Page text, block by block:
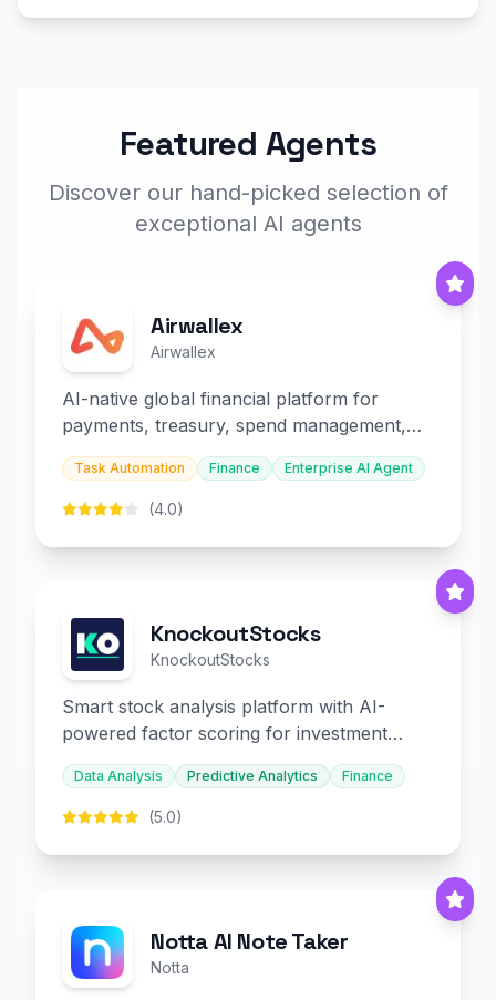
Featured Agents
Discover our hand-picked selection of
exceptional AI agents
Airwallex
Airwallex
AI-native global financial platform for
payments, treasury, spend management,
and embedded finance.
Task Automation Finance Enterprise AI Agent
(4.0)
KnockoutStocks
KnockoutStocks
Smart stock analysis platform with AI-
powered factor scoring for investment
decision-making.
Data Analysis Predictive Analytics Finance
(5.0)
Notta AI Note Taker
Notta